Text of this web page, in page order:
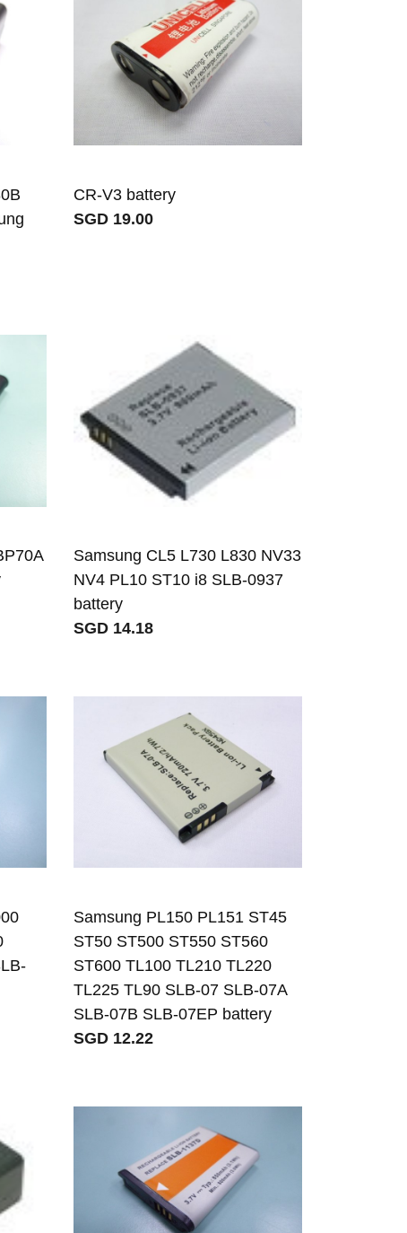
CR-V3 battery
SGD 19.00
Samsung CL5 L730 L830 NV33
NV4 PL10 ST10 i8 SLB-0937
battery
SGD 14.18
Samsung PL150 PL151 ST45
ST50 ST500 ST550 ST560
ST600 TL100 TL210 TL220
TL225 TL90 SLB-07 SLB-07A
SLB-07B SLB-07EP battery
SGD 12.22